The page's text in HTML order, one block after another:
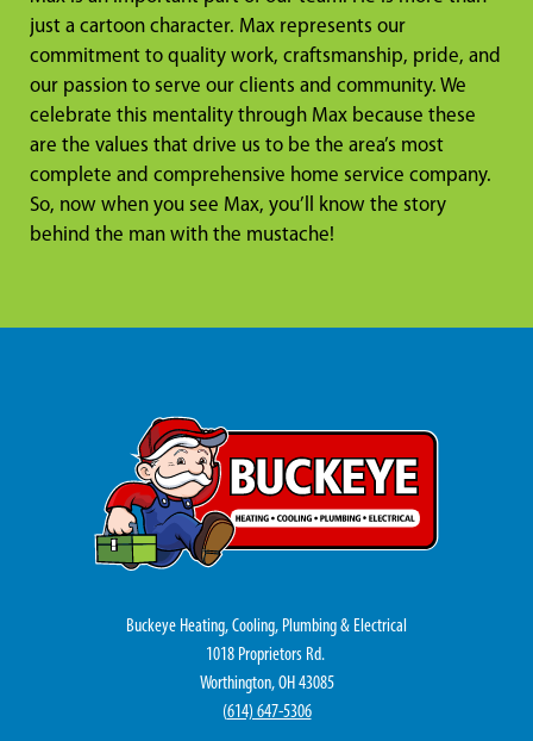
just a cartoon character. Max represents our
commitment to quality work, craftsmanship, pride, and
our passion to serve our clients and community. We
celebrate this mentality through Max because these
are the values that drive us to be the area’s most
complete and comprehensive home service company.
So, now when you see Max, you’ll know the story
behind the man with the mustache!
Buckeye Heating, Cooling, Plumbing & Electrical
1018 Proprietors Rd.
Worthington, OH 43085
(614) 647-5306